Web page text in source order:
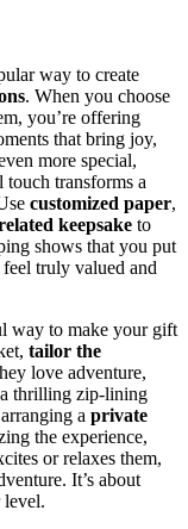
way to create
. When you choose
you’re offering
that bring joy,
more special,
touch transforms a
customized paper,
keepsake to
shows that you put
truly valued and
way to make your gift
tailor the
love adventure,
thrilling zip-lining
a private
the experience,
or relaxes them,
It’s about
level.